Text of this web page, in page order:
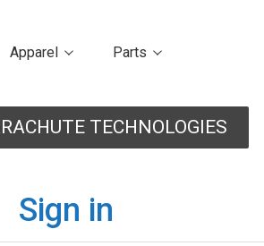
Apparel Parts
TECHNOLOGIES
Sign in